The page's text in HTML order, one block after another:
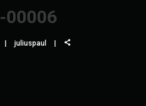
00006
juliuspaul